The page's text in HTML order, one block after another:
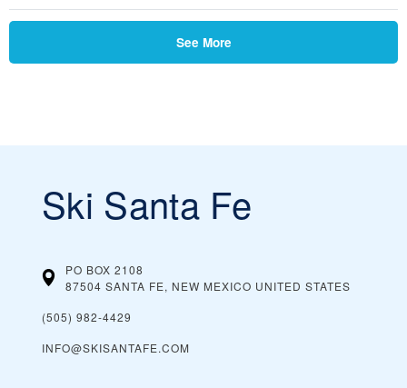
See More
Ski Santa Fe
PO BOX 2108
87504 SANTA FE, NEW MEXICO UNITED STATES
(505) 982-4429
INFO@SKISANTAFE.COM